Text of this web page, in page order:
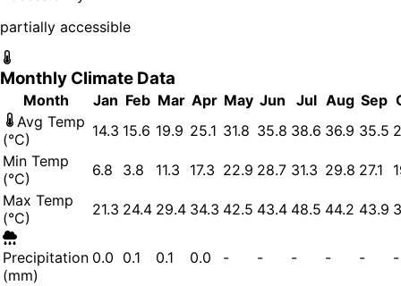
partially accessible
Monthly Climate Data
Month Jan Feb Mar Apr May Jun Jul Aug Sep
Avg Temp
(°C)
14.3 15.6 19.9 25.1 31.8 35.8 38.6 36.9 35.5
Min Temp
(°C)
6.8 3.8 11.3 17.3 22.9 28.7 31.3 29.8 27.1
Max Temp
(°C)
21.3 24.4 29.4 34.3 42.5 43.4 48.5 44.2 43.9
Precipitation
(mm)
0.0 0.1 0.1 0.0 - - - - - -